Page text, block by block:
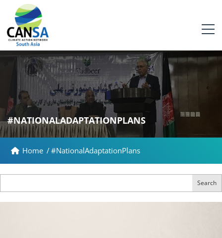
#NATIONALADAPTATIONPLANS
Home /#NationalAdaptationPlans
Search